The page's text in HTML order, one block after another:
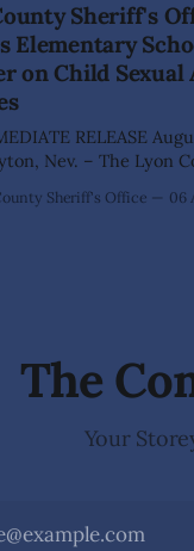
Sheriff's
Elementary
on Child Sexual
RELEASE
following an
Sheriff's Office 06
The
Your